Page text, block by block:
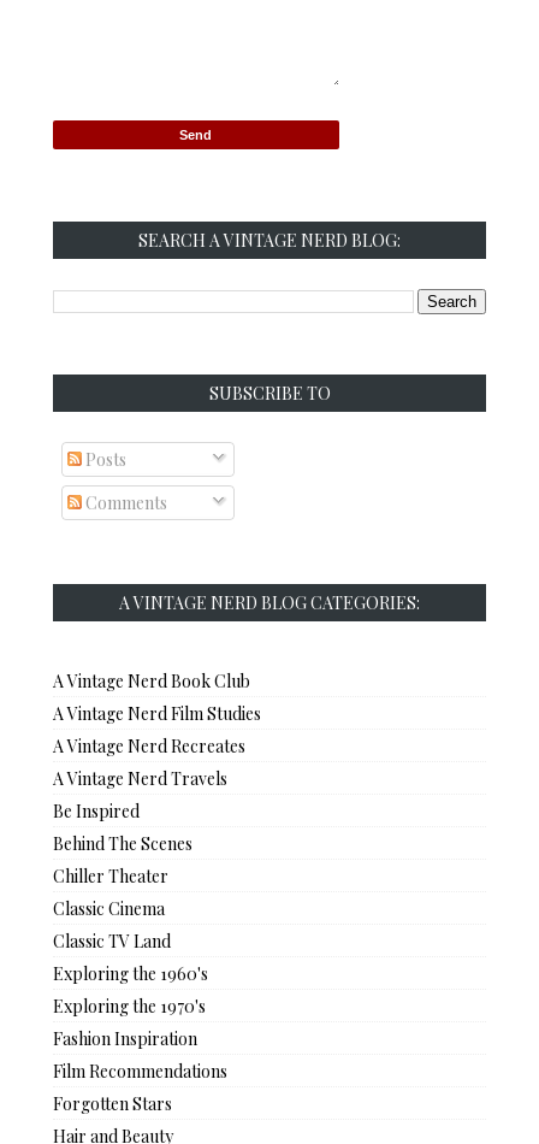
SEARCH A VINTAGE NERD BLOG:
SUBSCRIBE TO
Posts
Comments
A VINTAGE NERD BLOG CATEGORIES:
A Vintage Nerd Book Club
A Vintage Nerd Film Studies
A Vintage Nerd Recreates
A Vintage Nerd Travels
Be Inspired
Behind The Scenes
Chiller Theater
Classic Cinema
Classic TV Land
Exploring the 1960's
Exploring the 1970's
Fashion Inspiration
Film Recommendations
Forgotten Stars
Hair and Beauty